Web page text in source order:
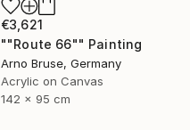
€3,621
""Route 66"" Painting
Arno Bruse, Germany
Acrylic on Canvas
142 x 95 cm